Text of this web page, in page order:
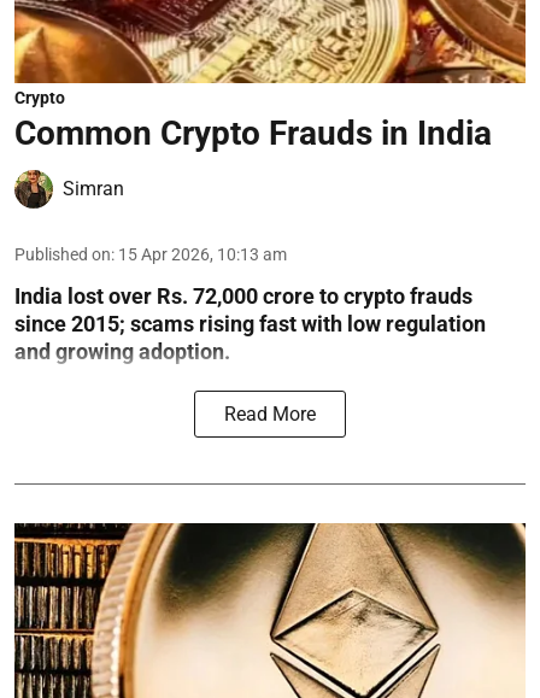
Crypto
Common Crypto Frauds in India
Simran
Published on: 15 Apr 2026, 10:13 am
India lost over Rs. 72,000 crore to crypto frauds
since 2015; scams rising fast with low regulation
and growing adoption.
Read More